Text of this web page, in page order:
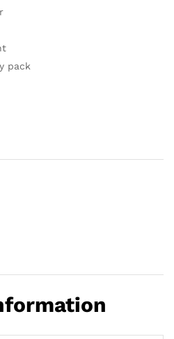
pack